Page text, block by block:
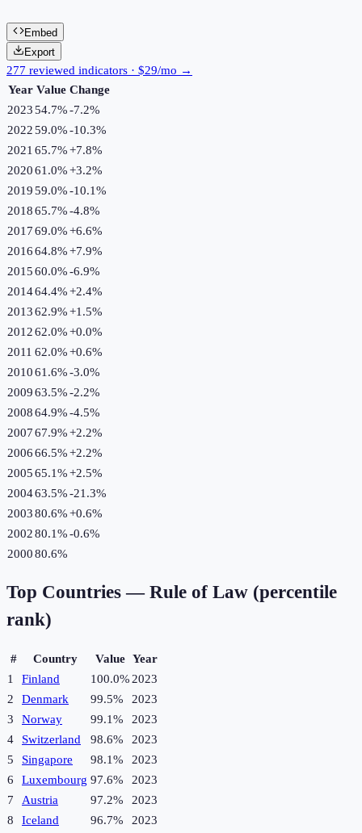
Embed
Export
277 reviewed indicators · $29/mo →
Year Value Change
202354.7%-7.2%
202259.0%-10.3%
2021 65.7%+7.8%
202061.0%+3.2%
201959.0%-10.1%
201865.7%-4.8%
201769.0%+6.6%
201664.8%+7.9%
201560.0%-6.9%
201464.4%+2.4%
201362.9%+1.5%
201262.0%+0.0%
2011 62.0%+0.6%
201061.6%-3.0%
200963.5%-2.2%
200864.9%-4.5%
200767.9%+2.2%
200666.5%+2.2%
200565.1%+2.5%
200463.5%-21.3%
200380.6%+0.6%
200280.1%-0.6%
200080.6%
Top Countries — Rule of Law (percentile
rank)
# Country Value Year
1
Finland 100.0% 2023
2
Denmark 99.5%
2023
3
Norway 99.1%
2023
4
Switzerland 98.6%
2023
5
Singapore 98.1%
2023
6
Luxembourg 97.6%
2023
7
Austria 97.2%
2023
8
Iceland 96.7%
2023